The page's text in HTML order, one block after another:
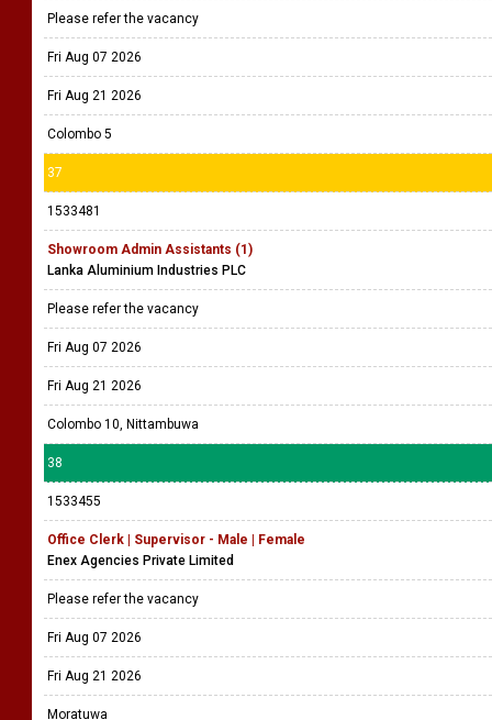
Please refer the vacancy
Fri Aug 07 2026
Fri Aug 21 2026
Colombo 5
37
1533481
Showroom Admin Assistants (1)
Lanka Aluminium Industries PLC
Please refer the vacancy
Fri Aug 07 2026
Fri Aug 21 2026
Colombo 10, Nittambuwa
38
1533455
Office Clerk | Supervisor - Male | Female
Enex Agencies Private Limited
Please refer the vacancy
Fri Aug 07 2026
Fri Aug 21 2026
Moratuwa